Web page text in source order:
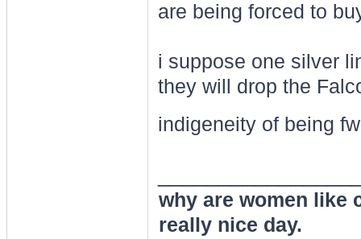
are being forced to
i suppose one silver
they will drop the
indigeneity of being
why are women like
really nice day.